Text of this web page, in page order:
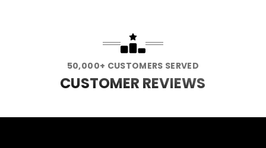
50,000+ CUSTOMERS SERVED
CUSTOMER REVIEWS